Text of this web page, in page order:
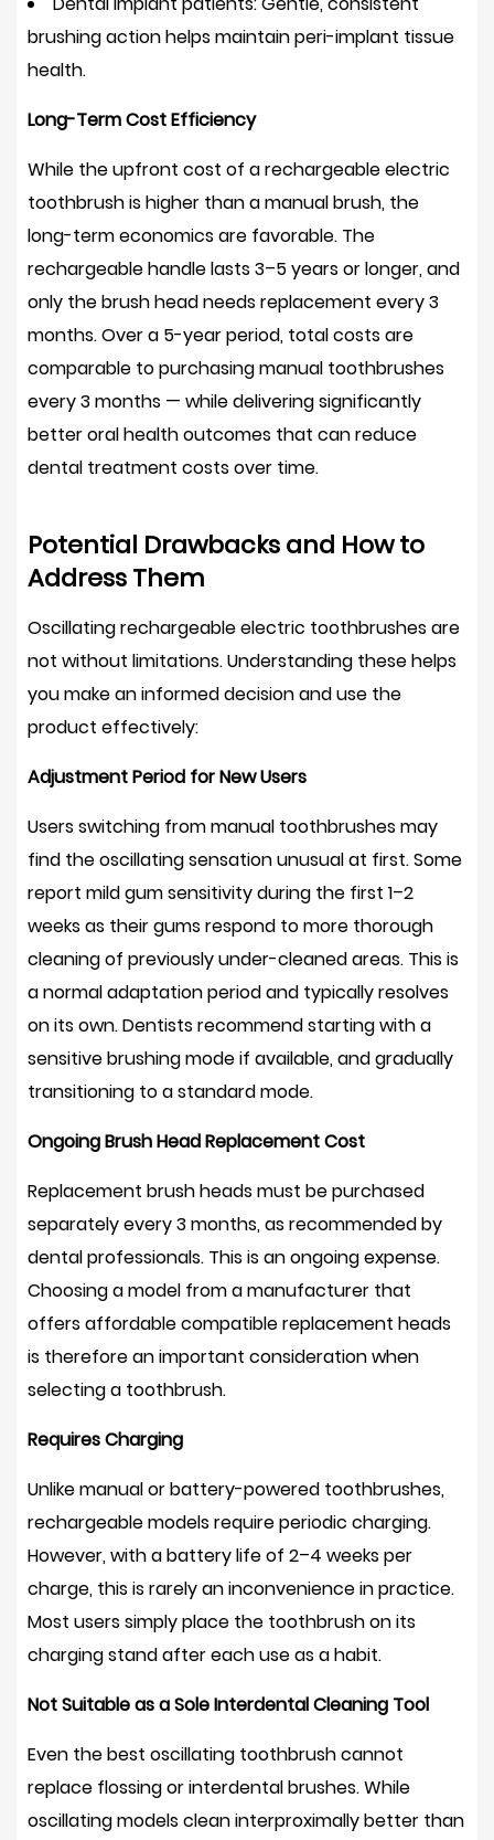
I
still
need
floss
if
I
use
an
electric
toothbrush?
13
Final
Verdict:
an
Oscillating
Rechargeable
Electric
Toothbrush
It?
brushing action helps maintain peri-implant tissue
health.
Long-Term Cost Efficiency
While the upfront cost of a rechargeable electric
toothbrush is higher than a manual brush, the
long-term economics are favorable. The
rechargeable handle lasts3–5 years or longer, and
only the brush head needs replacement every 3
months. Over a 5-year period, total costs are
comparable to purchasing manual toothbrushes
every 3 months — while delivering significantly
better oral health outcomes that can reduce
dental treatment costs over time.
Potential Drawbacks and How to
Address Them
Oscillating rechargeable electric toothbrushes are
not without limitations. Understanding these helps
you make an informed decision and use the
product effectively:
Adjustment Period for New Users
Users switching from manual toothbrushes may
find the oscillating sensation unusual at first. Some
report mild gum sensitivity during the first 1–2
weeksas their gums respond to more thorough
cleaning of previously under-cleaned areas. This is
a normal adaptation period and typically resolves
on its own. Dentists recommend starting with a
sensitive brushing mode if available, and gradually
transitioning to a standard mode.
Ongoing Brush Head Replacement Cost
Replacement brush heads must be purchased
separately every 3 months, as recommended by
dental professionals. This is an ongoing expense.
Choosing a model from a manufacturer that
offers affordable compatible replacement heads
is therefore an important consideration when
selecting a toothbrush.
Requires Charging
Unlike manual or battery-powered toothbrushes,
rechargeable models require periodic charging.
However, with a battery life of 2–4 weeks per
charge, this is rarely an inconvenience in practice.
Most users simply place the toothbrush on its
charging stand after each use as a habit.
Not Suitable as a Sole Interdental Cleaning Tool
Even the best oscillating toothbrush cannot
replace flossing or interdental brushes. While
oscillating models clean interproximally better than